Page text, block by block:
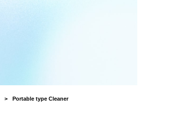
Portable type Cleaner